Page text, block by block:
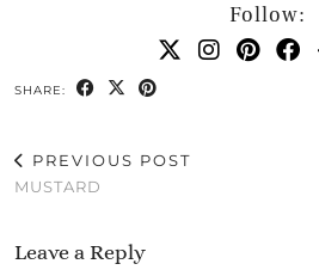
Follow:
SHARE:
PREVIOUS POST
MUSTARD
Leave a Reply